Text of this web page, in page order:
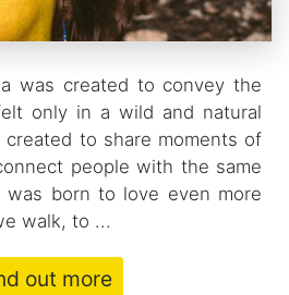
was created to convey the
only in a wild and natural
to share moments of
people with the same
was born to love even more
walk, to ...
out more